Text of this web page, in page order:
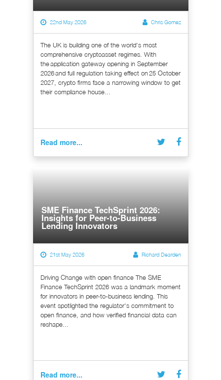
22nd May 2026 Chris Gomez
The UK is building one of the world's most
comprehensive cryptoasset regimes. With
the application gateway opening in September
2026 and full regulation taking effect on 25 October
2027, crypto firms face a narrowing window to get
their compliance house...
Read more...
SME Finance TechSprint 2026:
Insights for Peer-to-Business
Lending Innovators
21st May 2026 Richard Dearden
Driving Change with open finance The SME
Finance TechSprint 2026 was a landmark moment
for innovators in peer-to-business lending. This
event spotlighted the regulator's commitment to
open finance, and how verified financial data can
reshape...
Read more...